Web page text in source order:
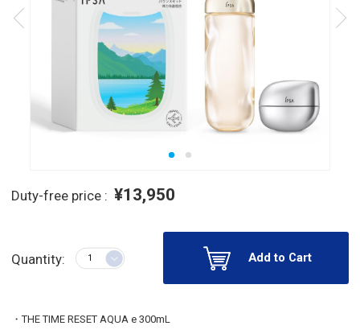
Duty-free price : ¥13,950
Quantity: Add to Cart
・THE TIME RESET AQUA e 300mL